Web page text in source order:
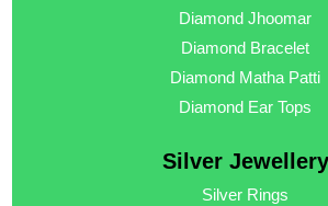
Diamond Jhoomar
Diamond Bracelet
Diamond Matha Patti
Diamond Ear Tops
Silver Jewellery
Silver Rings